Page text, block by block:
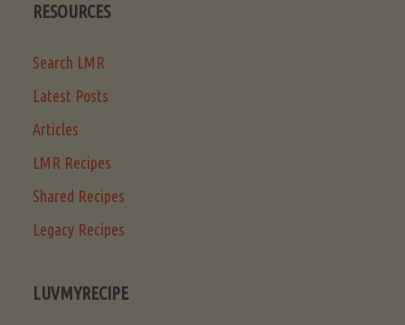
RESOURCES
Search LMR
Latest Posts
Articles
LMR Recipes
Shared Recipes
Legacy Recipes
LUVMYRECIPE